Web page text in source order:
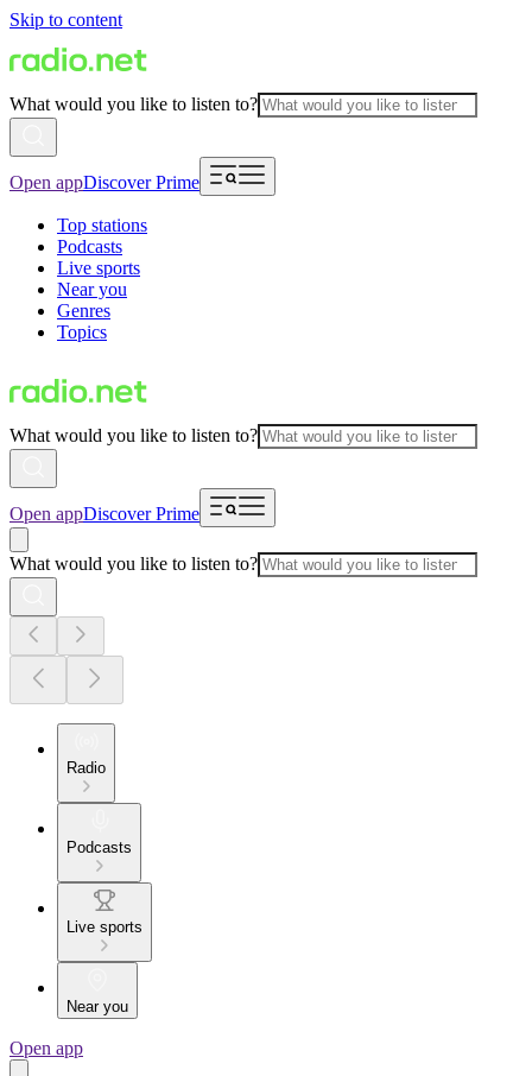
Skip to content
What would you like to listen to?
Open appDiscover Prime
Top stations
Podcasts
Live sports
Near you
Genres
Topics
What would you like to listen to?
Open appDiscover Prime
What would you like to listen to?
Radio
Podcasts
Live sports
Near you
Open app